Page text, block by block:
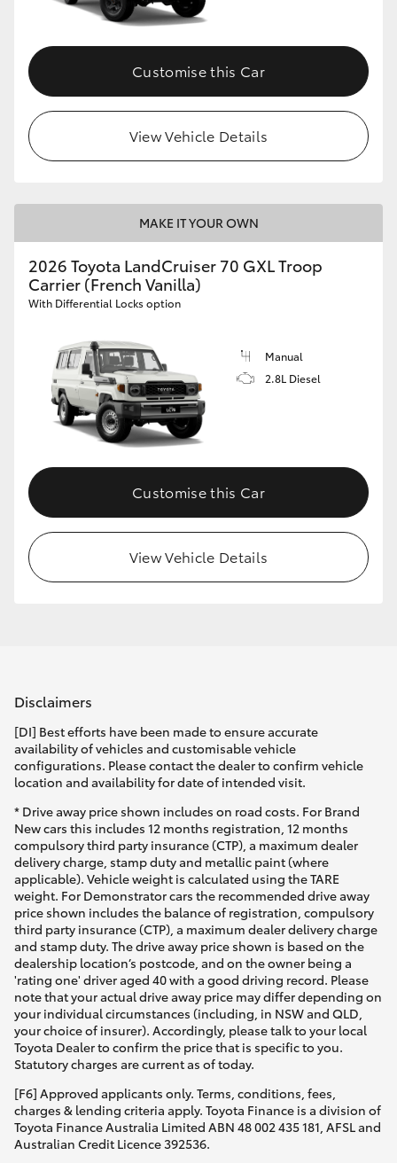
Customise this Car
View Vehicle Details
MAKE IT YOUR OWN
2026 Toyota LandCruiser 70 GXL Troop
Carrier (French Vanilla)
With Differential Locks option
Manual
2.8L Diesel
Customise this Car
View Vehicle Details
Disclaimers
[DI] Best efforts have been made to ensure accurate
availability of vehicles and customisable vehicle
configurations. Please contact the dealer to confirm vehicle
location and availability for date of intended visit.
* Drive away price shown includes on road costs. For Brand
New cars this includes 12 months registration, 12 months
compulsory third party insurance (CTP), a maximum dealer
delivery charge, stamp duty and metallic paint (where
applicable). Vehicle weight is calculated using the TARE
weight. For Demonstrator cars the recommended drive away
price shown includes the balance of registration, compulsory
third party insurance (CTP), a maximum dealer delivery charge
and stamp duty. The drive away price shown is based on the
dealership location’s postcode, and on the owner being a
'rating one' driver aged 40 with a good driving record. Please
note that your actual drive away price may differ depending on
your individual circumstances (including, in NSW and QLD,
your choice of insurer). Accordingly, please talk to your local
Toyota Dealer to confirm the price that is specific to you.
Statutory charges are current as of today.
[F6] Approved applicants only. Terms, conditions, fees,
charges & lending criteria apply. Toyota Finance is a division of
Toyota Finance Australia Limited ABN 48 002 435 181, AFSL and
Australian Credit Licence 392536.